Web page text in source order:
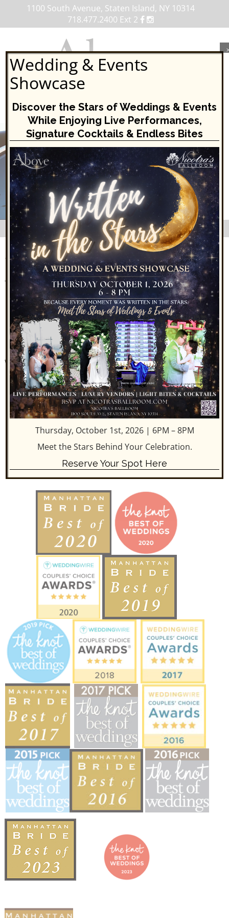
1100 South Avenue, Staten Island, NY 10314
718.477.2400 Ext 2
MENU
content
VIEW OUR UPCOMING EVENTS
STATEN ISLAND’S ONLY
ROOFTOP BALLROOM
Private elevators whisk you to the sleek Rooftop space and
open air terrace. A menu offering small plates is
complimented by handcrafted cocktails. Above’s
sophisticated metropolitan décor, with both traditional and
soft seating, boasts twenty-foot high floor-to-ceiling
windows with spectacular panoramic views. Enjoy seasonal,
modern American cuisine with an à la carte dining
experience.
Wedding & Events
Showcase
Discover the Stars of Weddings & Events
While Enjoying Live Performances,
Signature Cocktails & Endless Bites
Thursday, October 1st, 2026 | 6PM – 8PM
Meet the Stars Behind Your Celebration.
Reserve Your Spot Here